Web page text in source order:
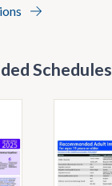
Schedules